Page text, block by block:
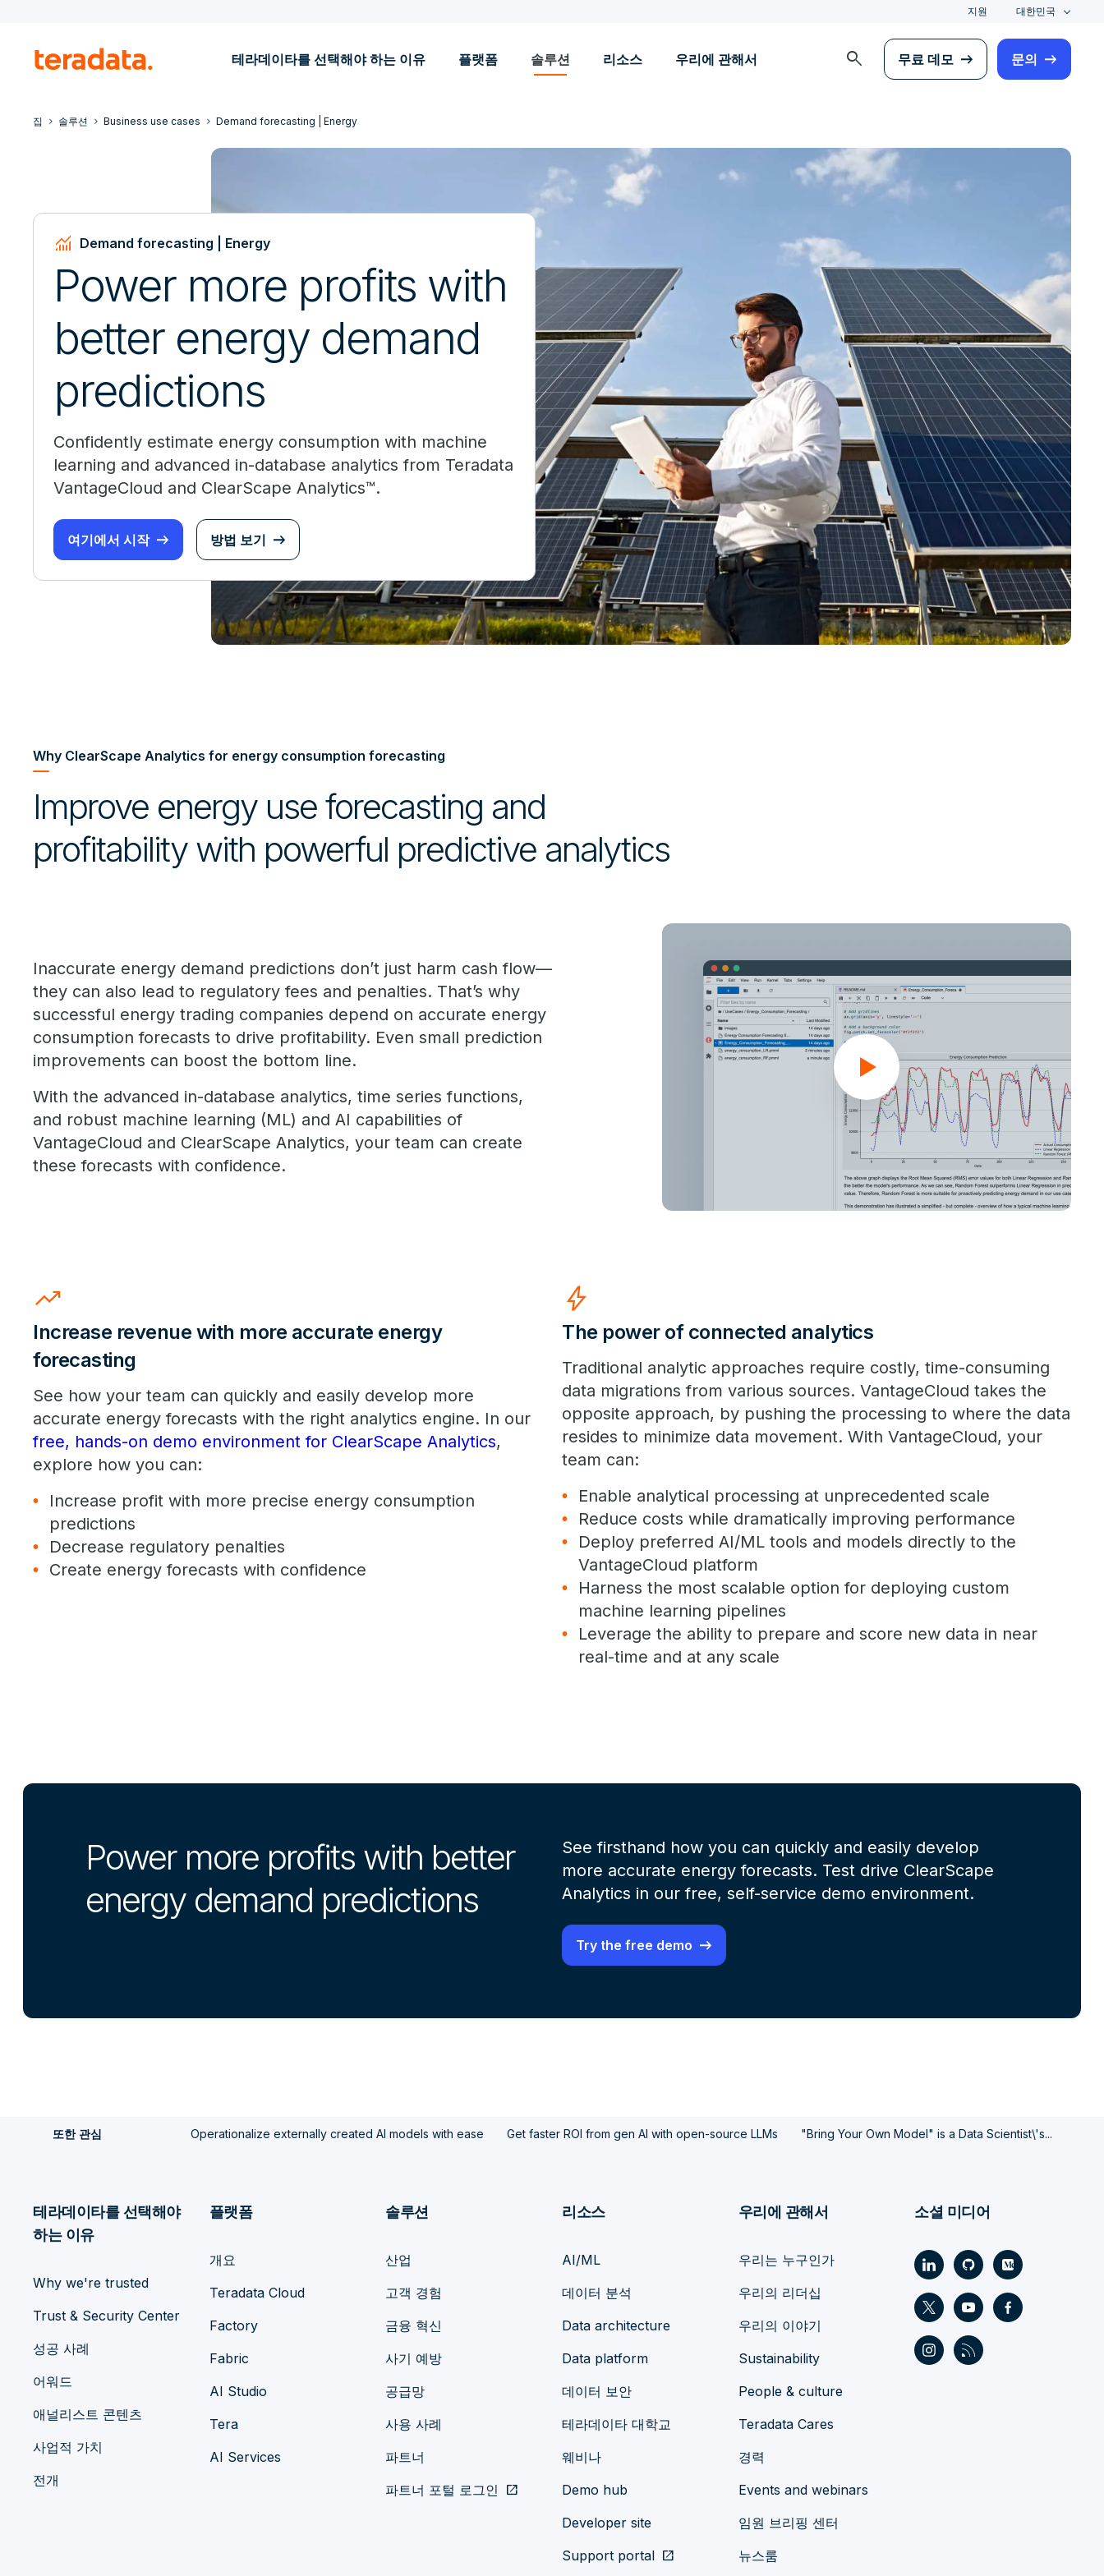
지원 대한민국
테라데이타를 선택해야 하는 이유 플랫폼 솔루션 리소스 우리에 관해서 search 무료 데모 문의
집 솔루션 Business use cases Demand forecasting | Energy
Monitoring Demand forecasting | Energy
Power more profits with
better energy demand
predictions
Confidently estimate energy consumption with machine
learning and advanced in-database analytics from Teradata
VantageCloud and ClearScape Analytics™.
여기에서 시작 방법 보기
Why ClearScape Analytics for energy consumption forecasting
Improve energy use forecasting and
profitability with powerful predictive analytics
Inaccurate energy demand predictions don’t just harm cash flow—
they can also lead to regulatory fees and penalties. That’s why
successful energy trading companies depend on accurate energy
consumption forecasts to drive profitability. Even small prediction
improvements can boost the bottom line.
With the advanced in-database analytics, time series functions,
and robust machine learning (ML) and AI capabilities of
VantageCloud and ClearScape Analytics, your team can create
these forecasts with confidence.
trending_up
Increase revenue with more accurate energy
forecasting
See how your team can quickly and easily develop more
accurate energy forecasts with the right analytics engine. In our
free, hands-on demo environment for ClearScape Analytics,
explore how you can:
Increase profit with more precise energy consumption
predictions
Decrease regulatory penalties
Create energy forecasts with confidence
bolt
The power of connected analytics
Traditional analytic approaches require costly, time-consuming
data migrations from various sources. VantageCloud takes the
opposite approach, by pushing the processing to where the data
resides to minimize data movement. With VantageCloud, your
team can:
Enable analytical processing at unprecedented scale
Reduce costs while dramatically improving performance
Deploy preferred AI/ML tools and models directly to the
VantageCloud platform
Harness the most scalable option for deploying custom
machine learning pipelines
Leverage the ability to prepare and score new data in near
real-time and at any scale
Power more profits with better
energy demand predictions
See firsthand how you can quickly and easily develop
more accurate energy forecasts. Test drive ClearScape
Analytics in our free, self-service demo environment.
Try the free demo
또한 관심 Operationalize externally created AI models with ease Get faster ROI from gen AI with open-source LLMs "Bring Your Own Model" is a Data Scientist\'s...
테라데이타를 선택해야
하는 이유
Why we're trusted
Trust & Security Center
성공 사례
어워드
애널리스트 콘텐츠
사업적 가치
전개
플랫폼
개요
Teradata Cloud
Factory
Fabric
AI Studio
Tera
AI Services
솔루션
산업
고객 경험
금융 혁신
사기 예방
공급망
사용 사례
파트너
파트너 포털 로그인 open_in_new
리소스
AI/ML
데이터 분석
Data architecture
Data platform
데이터 보안
테라데이타 대학교
웨비나
Demo hub
Developer site
Support portal open_in_new
우리에 관해서
우리는 누구인가
우리의 리더십
우리의 이야기
Sustainability
People & culture
Teradata Cares
경력
Events and webinars
임원 브리핑 센터
뉴스룸
소셜 미디어